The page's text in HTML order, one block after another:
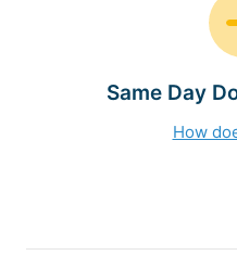
Same Day
How